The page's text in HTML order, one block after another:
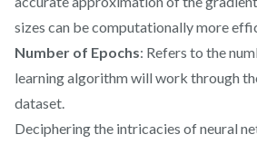
sizes can be computationally more
Number of Epochs: Refers to the
learning algorithm will work through
dataset.
Deciphering the intricacies of neural